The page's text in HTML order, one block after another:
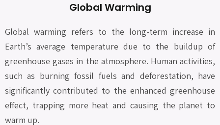
Global Warming
Global warming refers to the long-term increase in
Earth’s average temperature due to the buildup of
greenhouse gases in the atmosphere. Human activities,
such as burning fossil fuels and deforestation, have
significantly contributed to the enhanced greenhouse
effect, trapping more heat and causing the planet to
warm up.